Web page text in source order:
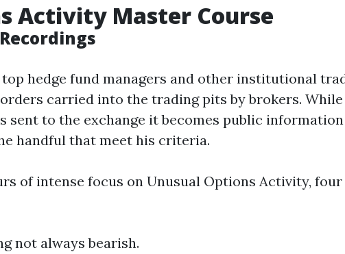
Activity Master Course
hedge fund managers and other institutional
carried into the trading pits by brokers.
to the exchange it becomes public
handful that meet his criteria.
of intense focus on Unusual Options Activity,
not always bearish.